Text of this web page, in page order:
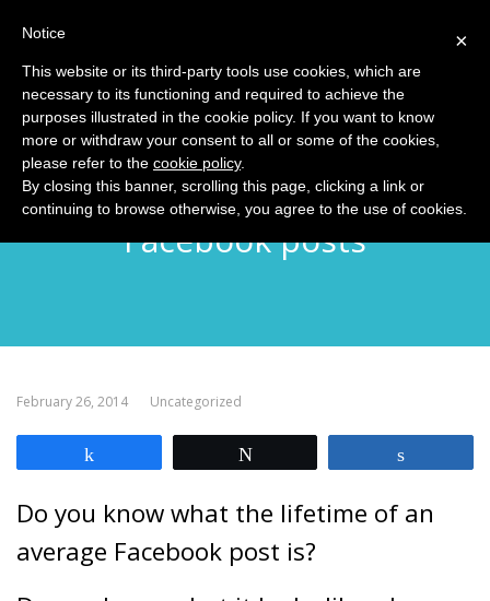
Explaining the lifetime of
Facebook posts
February 26, 2014 Uncategorized
Do you know what the lifetime of an
average Facebook post is?
×
Notice
This website or its third-party tools use cookies, which are
necessary to its functioning and required to achieve the
purposes illustrated in the cookie policy. If you want to know
more or withdraw your consent to all or some of the cookies,
please refer to the cookie policy.
By closing this banner, scrolling this page, clicking a link or
continuing to browse otherwise, you agree to the use of cookies.